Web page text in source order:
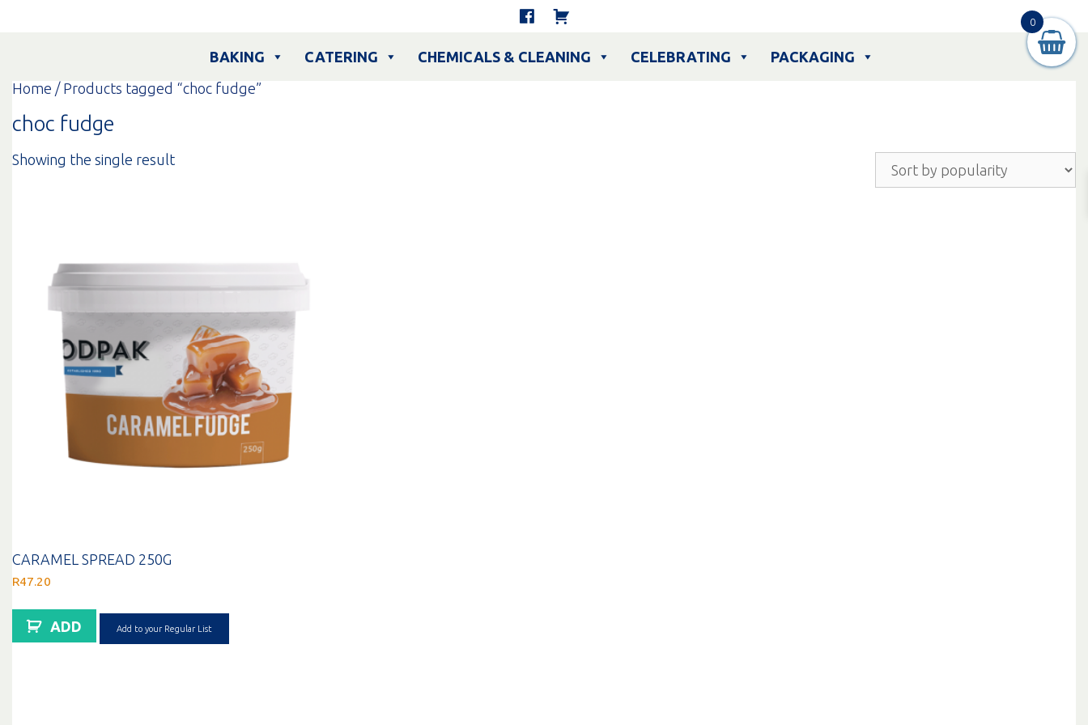
BAKING
CATERING CHEMICALS & CLEANING CELEBRATING
PACKAGING
Home / Products tagged “choc fudge”
choc fudge
Showing the single result
CARAMEL SPREAD 250G
R47.20
ADD Add to your Regular List
0